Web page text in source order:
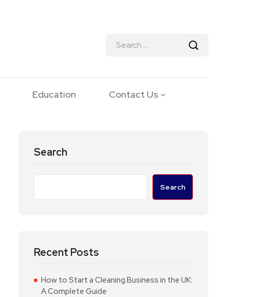
Education Contact Us
Search
Search
Recent Posts
How to Start a Cleaning Business in the UK:
A Complete Guide